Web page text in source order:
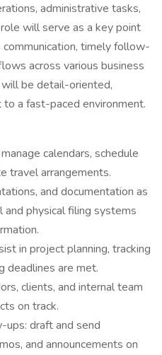
administrative tasks,
will serve as a key point
timely follow-
across various business
be detail-oriented,
a fast-paced environment.
calendars, schedule
travel arrangements.
and documentation as
and physical filing systems
in project planning, tracking
deadlines are met.
clients, and internal team
on track.
ups: draft and send
and announcements on